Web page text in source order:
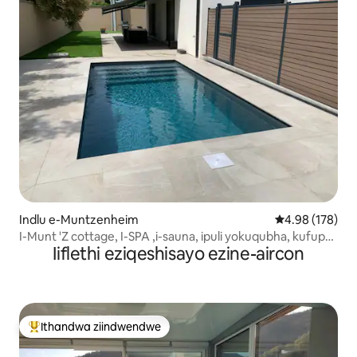
Indlu e-Muntzenheim 4.98
4.98 (178)
I-Munt 'Z cottage, I-SPA ,i-sauna, ipuli yokuqubha, kufuphi
neColmarIiflethi eziqeshisayo ezine-aircon
Eyona ithandwa zindwendwe
Ithandwa ziindwendwe